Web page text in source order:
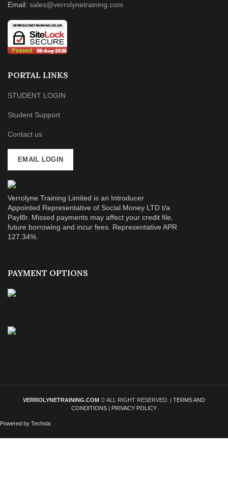
Email: sales@verrolynetraining.com
PORTAL LINKS
STUDENT LOGIN
Student Support
Contact us
EMAIL LOGIN
Verrolyne Training Limited is an Introducer
Appointed Representative of Social Money LTD t/a
Payl8r. Missed payments may affect your credit file,
future borrowing and incur fees. Representative APR
127.34%.
PAYMENT OPTIONS
VERROLYNETRAINING.COM ALL RIGHT RESERVED. | TERMS AND
CONDITIONS | PRIVACY POLICY
Powered by Techsla